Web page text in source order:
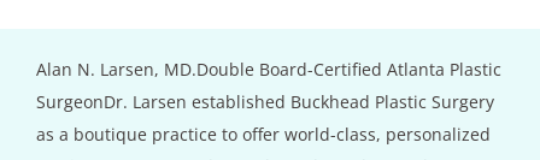
Alan N. Larsen, MD.Double Board-Certified Atlanta Plastic
SurgeonDr. Larsen established Buckhead Plastic Surgery
as a boutique practice to offer world-class, personalized